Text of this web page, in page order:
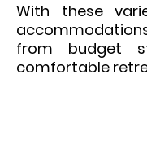
With these
from budget
comfortable